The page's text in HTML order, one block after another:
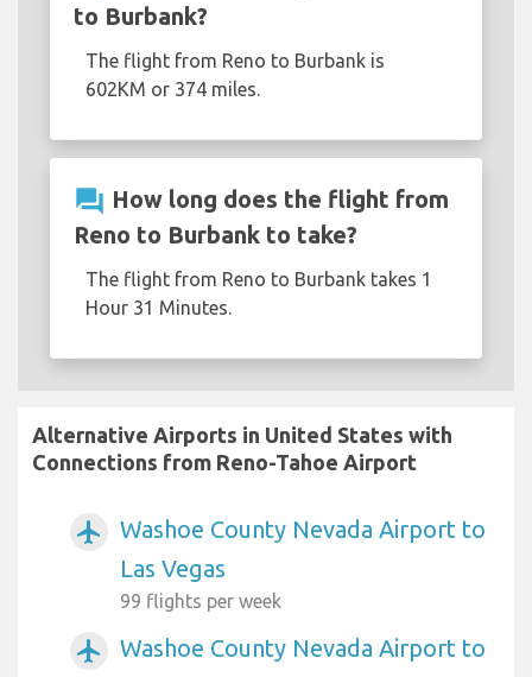
to Burbank?
The flight from Reno to Burbank is
602KM or 374 miles.
question_answer How long does the flight from
Reno to Burbank to take?
The flight from Reno to Burbank takes 1
Hour 31 Minutes.
Alternative Airports in United States with
Connections from Reno-Tahoe Airport
airplanemode_active
Washoe County Nevada Airport to
Las Vegas
99 flights per week
airplanemode_active
Washoe County Nevada Airport to